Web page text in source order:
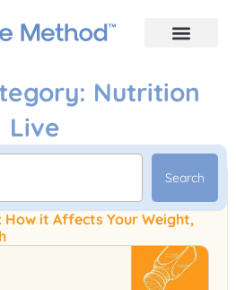
Nutrition
Live
Search
How it Affects Your Weight,